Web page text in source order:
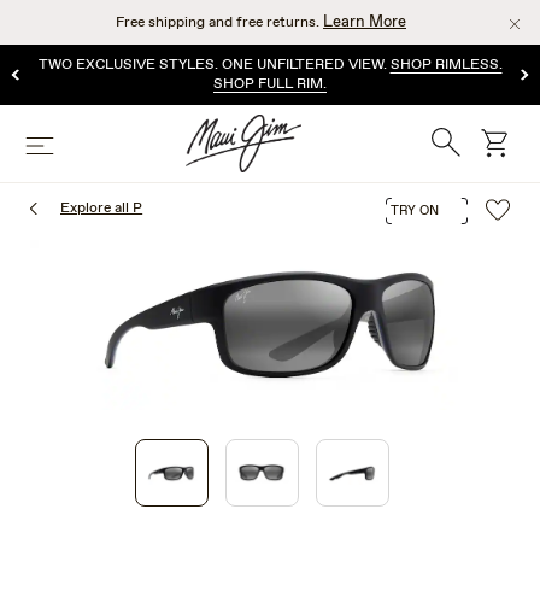
main
content
Free shipping and free returns. Learn More
TWO EXCLUSIVE STYLES. ONE UNFILTERED VIEW.SHOP RIMLESS.
SHOP FULL RIM.
Menu Search cart
Explore all P TRY ON